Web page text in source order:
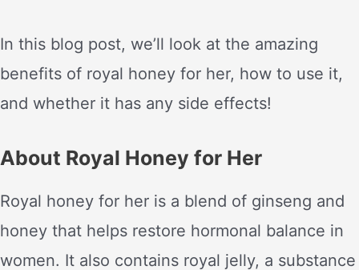
In this blog post, we’ll look at the amazing
benefits of royal honey for her, how to use it,
and whether it has any side effects!
About Royal Honey for Her
Royal honey for her is a blend of ginseng and
honey that helps restore hormonal balance in
women. It also contains royal jelly, a substance